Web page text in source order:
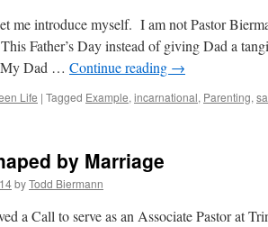
me introduce myself. I am not Pastor
Father’s Day instead of giving Dad a
My Dad … Continue reading →
Life | Tagged Example, incarnational, Parenting,
by Marriage
byTodd Biermann
a Call to serve as an Associate Pastor at